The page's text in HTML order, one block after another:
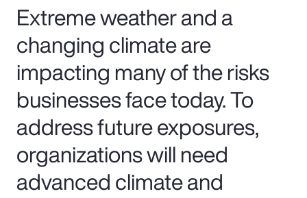
Extreme weather and a
changing climate are
impacting many of the risks
businesses face today. To
address future exposures,
organizations will need
advanced climate and